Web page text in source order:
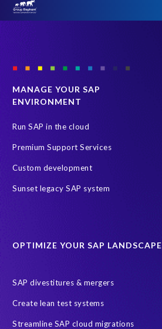
MANAGE YOUR SAP
ENVIRONMENT
Run SAP in the cloud
Premium Support Services
Custom development
Sunset legacy SAP system
OPTIMIZE YOUR SAP LANDSCAPE
SAP divestitures & mergers
Create lean test systems
Streamline SAP cloud migrations